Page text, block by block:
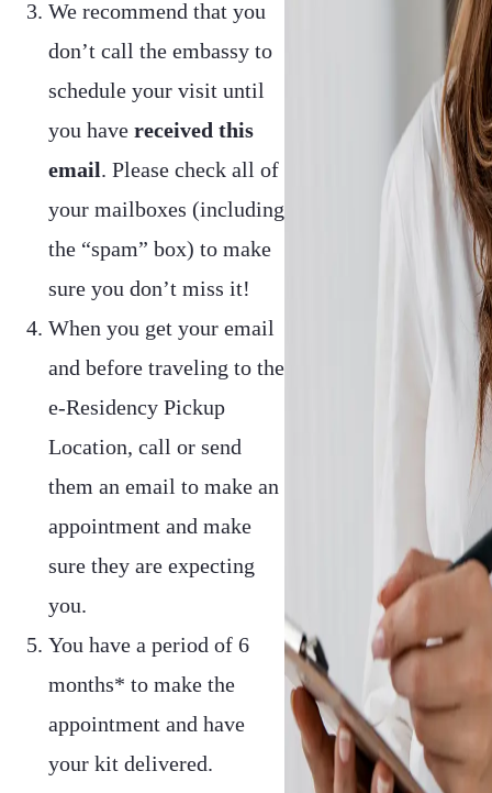
We recommend that you
don’t call the embassy to
schedule your visit until
you have received this
email. Please check all of
your mailboxes (including
the “spam” box) to make
sure you don’t miss it!
When you get your email
and before traveling to the
e-Residency Pickup
Location, call or send
them an email to make an
appointment and make
sure they are expecting
you.
You have a period of 6
months* to make the
appointment and have
your kit delivered.